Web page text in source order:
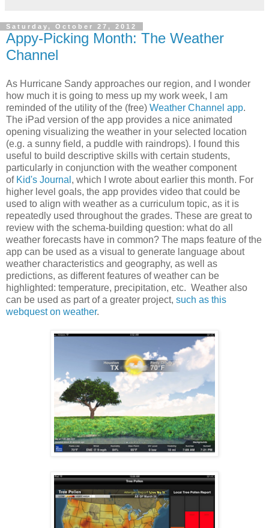
Saturday, October 27, 2012
Appy-Picking Month: The Weather
Channel
As Hurricane Sandy approaches our region, and I wonder
how much it is going to mess up my work week, I am
reminded of the utility of the (free) Weather Channel app.
The iPad version of the app provides a nice animated
opening visualizing the weather in your selected location
(e.g. a sunny field, a puddle with raindrops). I found this
useful to build descriptive skills with certain students,
particularly in conjunction with the weather component
of Kid's Journal , which I wrote about earlier this month. For
higher level goals, the app provides video that could be
used to align with weather as a curriculum topic, as it is
repeatedly used throughout the grades. These are great to
review with the schema-building question: what do all
weather forecasts have in common? The maps feature of the
app can be used as a visual to generate language about
weather characteristics and geography, as well as
predictions, as different features of weather can be
highlighted: temperature, precipitation, etc. Weather also
can be used as part of a greater project, such as this
webquest on weather.